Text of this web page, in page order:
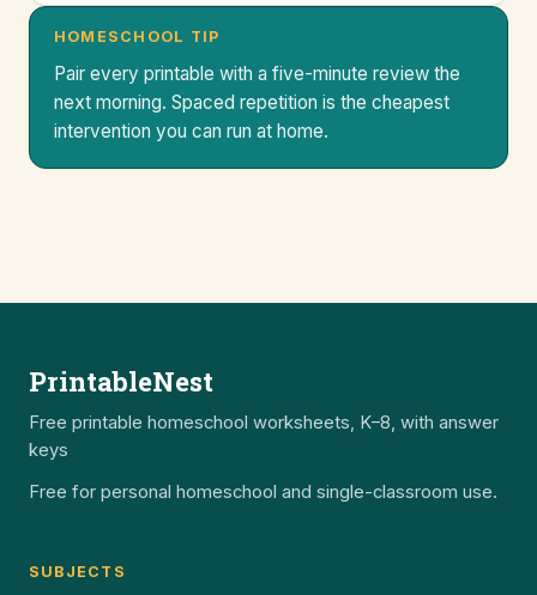
HOMESCHOOL TIP
Pair every printable with a five-minute review the
next morning. Spaced repetition is the cheapest
intervention you can run at home.
PrintableNest
Free printable homeschool worksheets, K–8, with answer
keys
Free for personal homeschool and single-classroom use.
SUBJECTS